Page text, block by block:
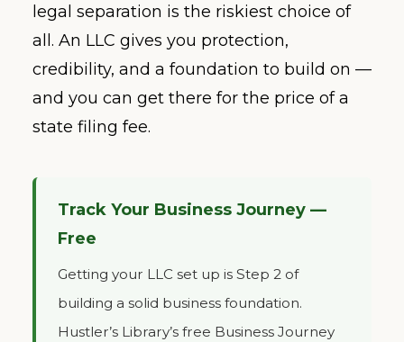
legal separation is the riskiest choice of
all. An LLC gives you protection,
credibility, and a foundation to build on —
and you can get there for the price of a
state filing fee.
Track Your Business Journey —
Free
Getting your LLC set up is Step 2 of
building a solid business foundation.
Hustler’s Library’s free Business Journey